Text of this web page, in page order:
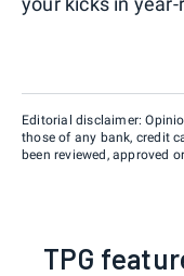
Editorial disclaimer:
those of any bank, credit
been reviewed, approved
TPG